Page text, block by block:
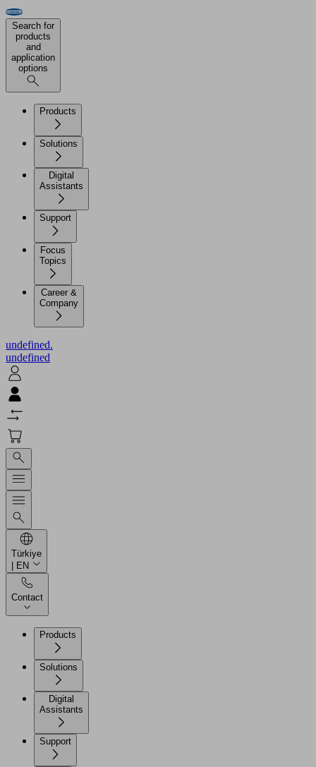
Search for
products
and
application
options
Products
Solutions
Digital
Assistants
Support
Focus
Topics
Career &
Company
undefined.
undefined
Türkiye
| EN
Contact
Products
Solutions
Digital
Assistants
Support